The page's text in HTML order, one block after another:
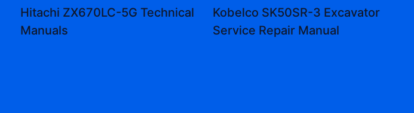
Hitachi ZX670LC-5G Technical
Manuals
Kobelco SK50SR-3 Excavator
Service Repair Manual